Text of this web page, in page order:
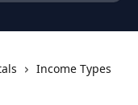
Income Types